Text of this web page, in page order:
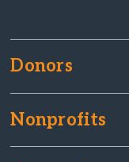
Donors
Nonprofits